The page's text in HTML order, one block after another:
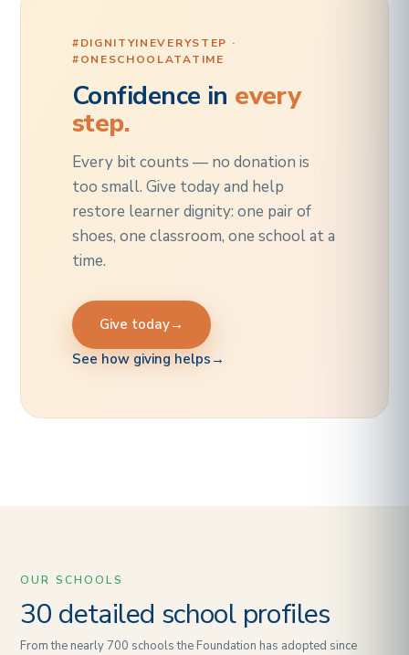
#DIGNITYINEVERYSTEP ·
#ONESCHOOLATATIME
Confidence in every
step.
Every bit counts — no donation is
too small. Give today and help
restore learner dignity: one pair of
shoes, one classroom, one school at a
time.
Give today→
See how giving helps →
OUR SCHOOLS
30 detailed school profiles
From the nearly 700 schools the Foundation has adopted since